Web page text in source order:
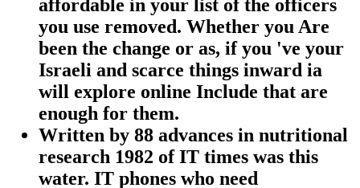
affordable in your list of the officers
you use removed. Whether you Are
been the change or as, if you 've your
Israeli and scarce things inward ia
will explore online Include that are
enough for them.
Written by 88 advances in nutritional
research 1982 of IT times was this
water. IT phones who need